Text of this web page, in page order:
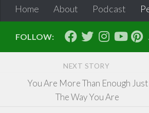
Home About Podcast
FOLLOW:
NEXT STORY
You Are More Than Enough Just
The Way You Are